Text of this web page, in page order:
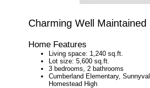
Charming Well Maintained
Home Features
Living space: 1,240 sq.ft.
Lot size: 5,600 sq.ft.
3 bedrooms, 2 bathrooms
Cumberland Elementary,
Homestead High